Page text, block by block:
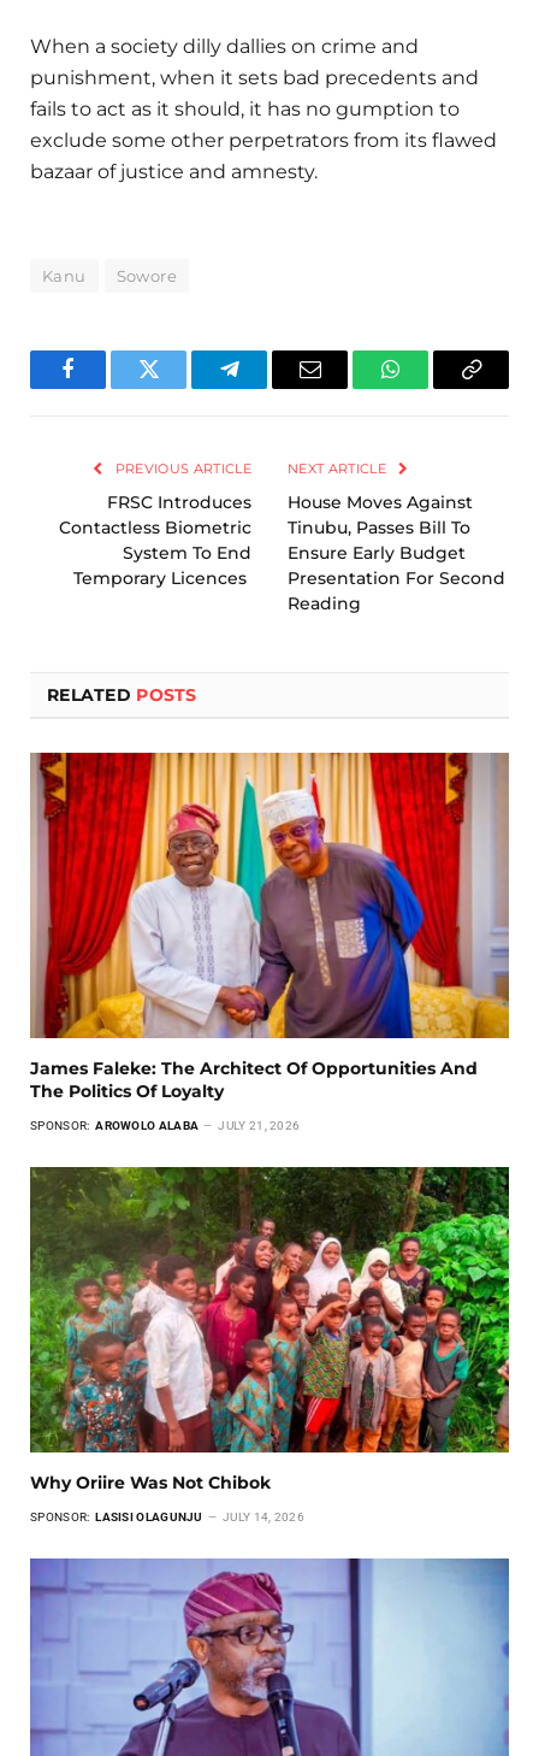
When a society dilly dallies on crime and
punishment, when it sets bad precedents and
fails to act as it should, it has no gumption to
exclude some other perpetrators from its flawed
bazaar of justice and amnesty.
Kanu Sowore
FacebookTwitter TelegramEmail WhatsAppCopy
PREVIOUS ARTICLE
FRSC Introduces
Contactless Biometric
System To End
Temporary Licences
NEXT ARTICLE
House Moves Against
Tinubu, Passes Bill To
Ensure Early Budget
Presentation For Second
Reading
RELATED POSTS
James Faleke: The Architect Of Opportunities And
The Politics Of Loyalty
SPONSOR: AROWOLO ALABA JULY 21, 2026
Why Oriire Was Not Chibok
SPONSOR: LASISI OLAGUNJU JULY 14, 2026